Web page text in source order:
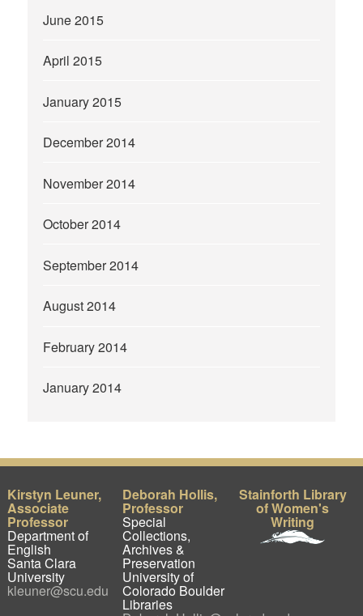
June 2015
April 2015
January 2015
December 2014
November 2014
October 2014
September 2014
August 2014
February 2014
January 2014
Kirstyn Leuner,
Associate
Professor
Department of
English
Santa Clara
University
kleuner@scu.edu
Deborah Hollis,
Professor
Special
Collections,
Archives &
Preservation
University of
Colorado Boulder
Libraries
Stainforth Library
of Women's
Writing